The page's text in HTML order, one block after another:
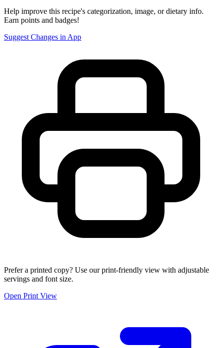
Help improve this recipe's categorization, image, or dietary info.
Earn points and badges!
Suggest Changes in App
Prefer a printed copy? Use our print-friendly view with adjustable
servings and font size.
Open Print View